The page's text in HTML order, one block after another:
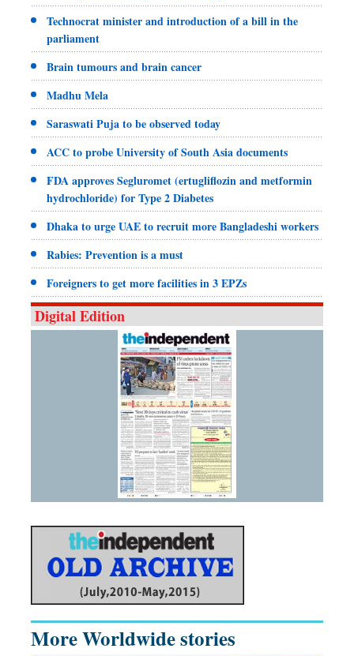
Technocrat minister and introduction of a bill in the
parliament
Brain tumours and brain cancer
Madhu Mela
Saraswati Puja to be observed today
ACC to probe University of South Asia documents
FDA approves Segluromet (ertugliflozin and metformin
hydrochloride) for Type 2 Diabetes
Dhaka to urge UAE to recruit more Bangladeshi workers
Rabies: Prevention is a must
Foreigners to get more facilities in 3 EPZs
Digital Edition
More Worldwide stories